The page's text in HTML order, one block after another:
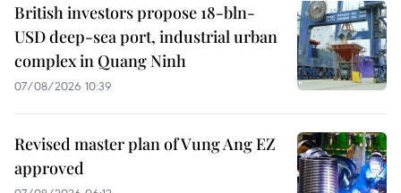
British investors propose 18-bln-
USD deep-sea port, industrial urban
complex in Quang Ninh
07/08/2026 10:39
Revised master plan of Vung Ang EZ
approved